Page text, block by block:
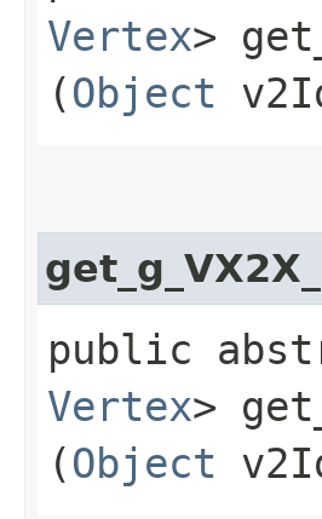
Vertex>
(Object
public
Vertex>
(Object